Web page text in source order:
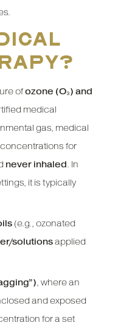
ofozone (O₃) and
medical
gas, medical
for
never inhaled. In
it is typically
(e.g., ozonated
solutionsapplied
, where an
and exposed
for a set